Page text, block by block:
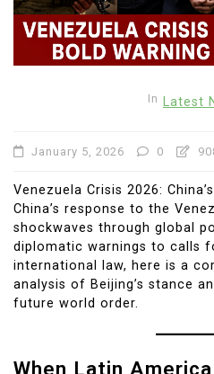
In Latest
January 5, 2026 0
Venezuela Crisis 2026:
China’s response to the
shockwaves through global
diplomatic warnings to calls
international law, here is a
analysis of Beijing’s stance
future world order.
When Latin